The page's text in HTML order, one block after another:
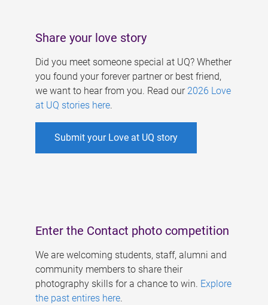
Share your love story
Did you meet someone special at UQ? Whether
you found your forever partner or best friend,
we want to hear from you. Read our 2026 Love
at UQ stories here.
Submit your Love at UQ story
Enter the Contact photo competition
We are welcoming students, staff, alumni and
community members to share their
photography skills for a chance to win. Explore
the past entires here.